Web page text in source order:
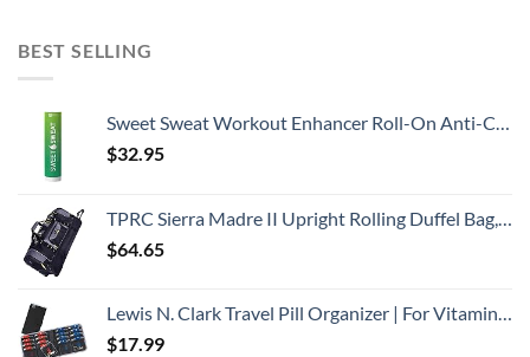
BEST SELLING
Sweet Sweat Workout Enhancer Roll-On Anti-Chafing Gel Stick - Sweat Harder and Faster, Helps Promote Water Weight Loss, Use with Sweet Sweat Waist Trimmer
$32.95
TPRC Sierra Madre II Upright Rolling Duffel Bag, Black/Gray, 36-Inch
$64.65
Lewis N. Clark Travel Pill Organizer | For Vitamins, Medication, Prescriptions, Or Medicine Storage | AM/PM Color Coded | 16 Slot Slimline Pouch | Black
$17.99